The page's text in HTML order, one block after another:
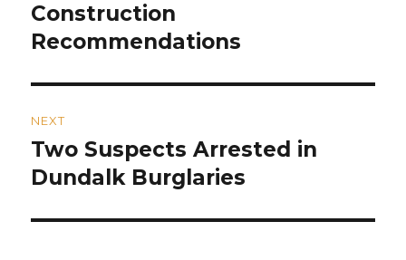
post:
Construction
Recommendations
NEXT
Next
post:
Two Suspects Arrested in
Dundalk Burglaries